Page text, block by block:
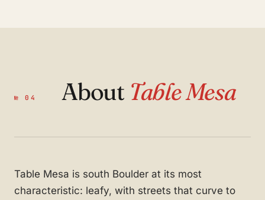
№ 04 About Table Mesa
Table Mesa is south Boulder at its most
characteristic: leafy, with streets that curve to